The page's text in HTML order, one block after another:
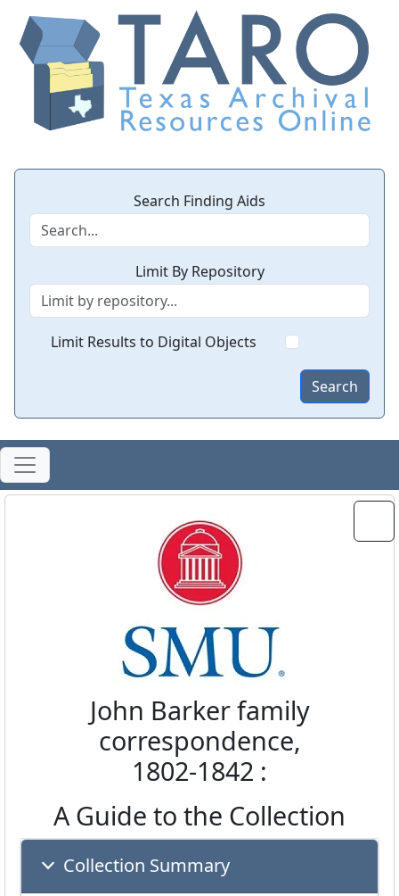
Search Finding Aids
Limit By Repository
Limit Results to Digital Objects
Search
John Barker family
correspondence,
1802-1842 :
A Guide to the Collection
Collection Summary